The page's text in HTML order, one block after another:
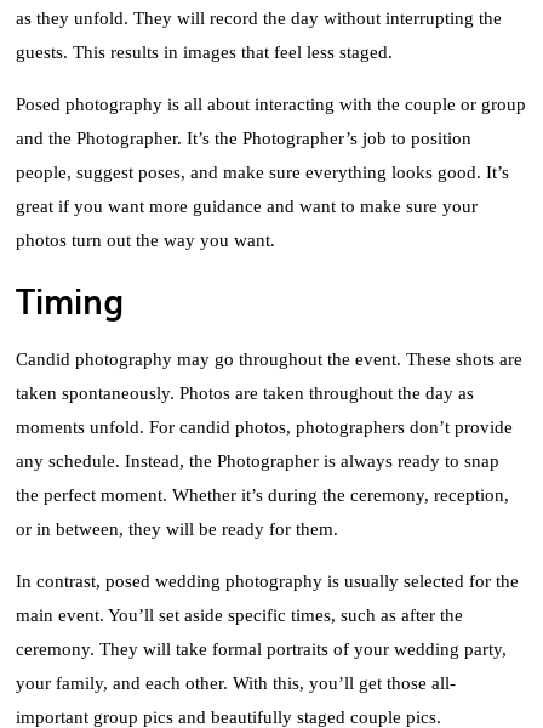
as they unfold. They will record the day without interrupting the
guests. This results in images that feel less staged.
Posed photography is all about interacting with the couple or group
and the Photographer. It’s the Photographer’s job to position
people, suggest poses, and make sure everything looks good. It’s
great if you want more guidance and want to make sure your
photos turn out the way you want.
Timing
Candid photography may go throughout the event. These shots are
taken spontaneously. Photos are taken throughout the day as
moments unfold. For candid photos, photographers don’t provide
any schedule. Instead, the Photographer is always ready to snap
the perfect moment. Whether it’s during the ceremony, reception,
or in between, they will be ready for them.
In contrast, posed wedding photography is usually selected for the
main event. You’ll set aside specific times, such as after the
ceremony. They will take formal portraits of your wedding party,
your family, and each other. With this, you’ll get those all-
important group pics and beautifully staged couple pics.